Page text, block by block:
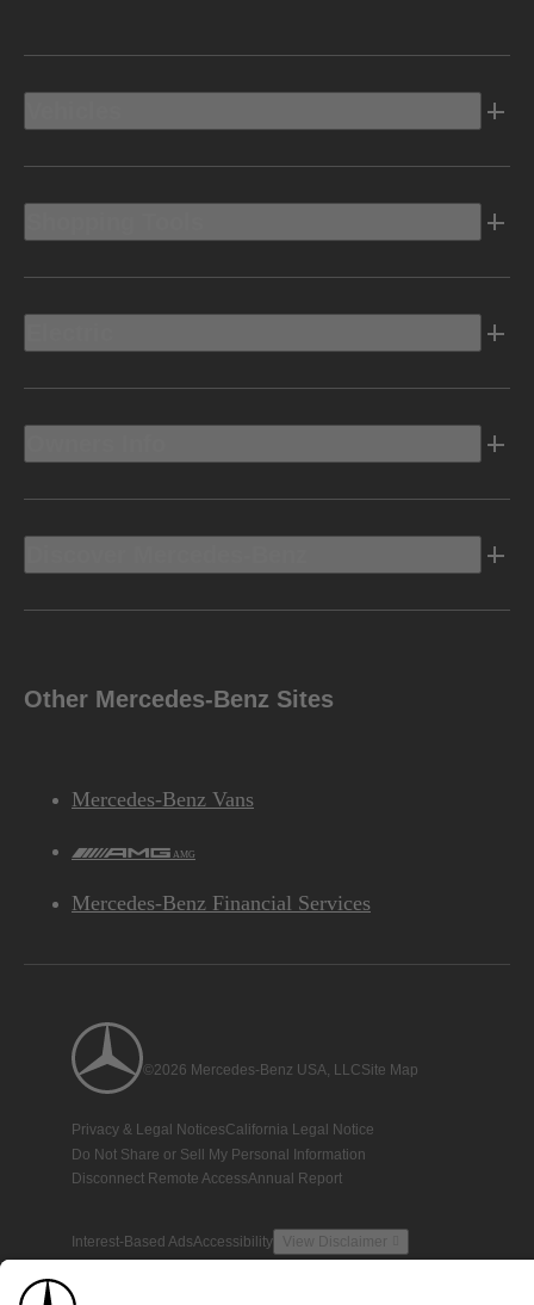
Other Mercedes-Benz Sites
Mercedes-Benz Vans
AMG
Mercedes-Benz Financial Services
©2026 Mercedes-Benz USA, LLCSite Map
Privacy & Legal NoticesCalifornia Legal Notice
Do Not Share or Sell My Personal Information
Disconnect Remote AccessAnnual Report
Interest-Based AdsAccessibility View Disclaimer